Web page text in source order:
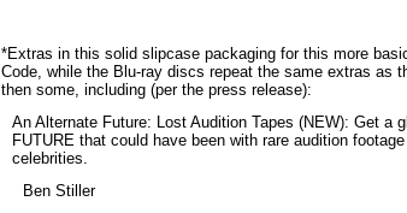
*Extras in this solid slipcase packaging for this more
Code, while the Blu-ray discs repeat the same extras as
then some, including (per the press release):
An Alternate Future: Lost Audition Tapes (NEW): Get a
FUTURE that could have been with rare audition
celebrities.
Ben Stiller